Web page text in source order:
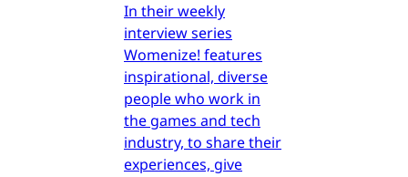
In their weekly
interview series
Womenize! features
inspirational, diverse
people who work in
the games and tech
industry, to share their
experiences, give